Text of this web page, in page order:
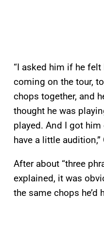
“I asked him if he
coming on the tour,
chops together, and
thought he was
played. And I got
have a little
After about “three
explained, it was
the same chops he’d